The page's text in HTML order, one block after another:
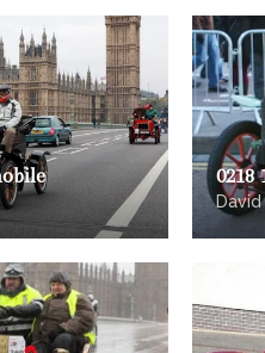
0218